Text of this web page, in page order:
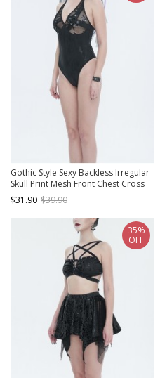
Gothic Style Sexy Backless Irregular
Skull Print Mesh Front Chest Cross
Ring Design Black One Piece
Swimsuit
$31.90 $39.90
35%
OFF